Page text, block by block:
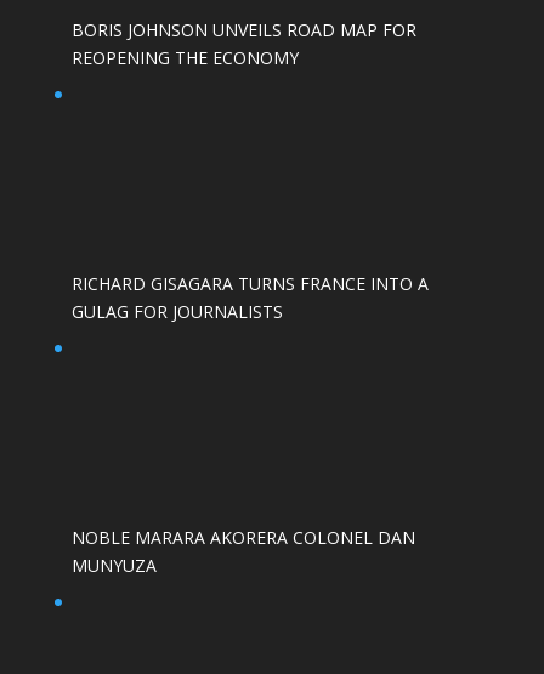
BORIS JOHNSON UNVEILS ROAD MAP FOR
REOPENING THE ECONOMY
RICHARD GISAGARA TURNS FRANCE INTO A
GULAG FOR JOURNALISTS
NOBLE MARARA AKORERA COLONEL DAN
MUNYUZA